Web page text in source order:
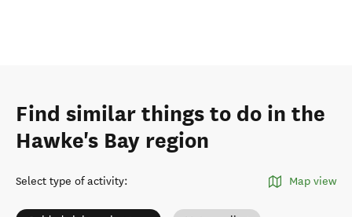
Find similar things to do in the
Hawke's Bay region
Select type of activity: Map view